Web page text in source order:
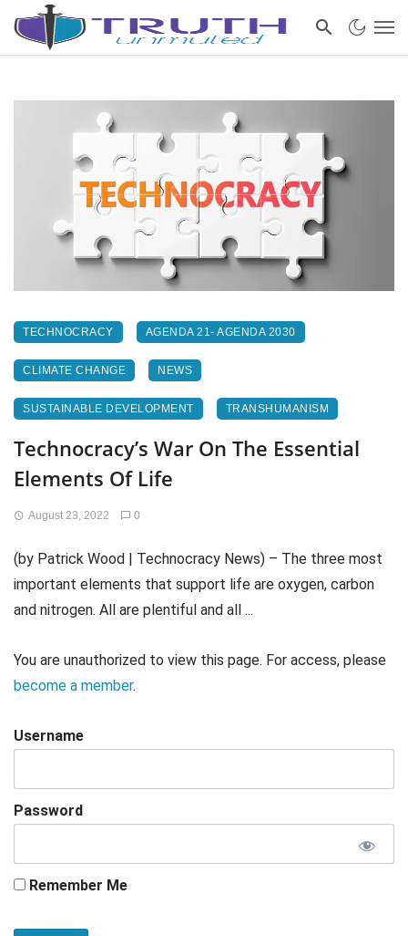
TECHNOCRACY AGENDA 21- AGENDA 2030
CLIMATE CHANGE NEWS
SUSTAINABLE DEVELOPMENT TRANSHUMANISM
Technocracy’s War On The Essential
Elements Of Life
August 23, 2022 0
(by Patrick Wood | Technocracy News) – The three most
important elements that support life are oxygen, carbon
and nitrogen. All are plentiful and all ...
You are unauthorized to view this page. For access, please
become a member.
Username
Password
Remember Me